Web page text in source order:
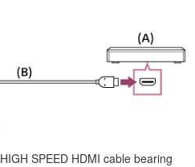
HIGH SPEED HDMI cable bearing